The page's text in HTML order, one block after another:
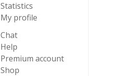
Statistics
My profile
Chat
Help
Premium account
Shop